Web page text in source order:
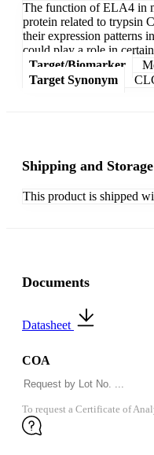
The function of ELA4 in
protein related to trypsin
their expression patterns
could play a role in
Target/Biomarker
Target Synonym
Shipping and Storage
This product is shipped
Documents
Datasheet
COA
To request a Certificate of